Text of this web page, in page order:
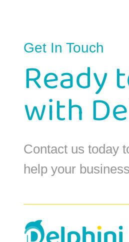
Get In Touch
Ready
with
Contact us today
help your